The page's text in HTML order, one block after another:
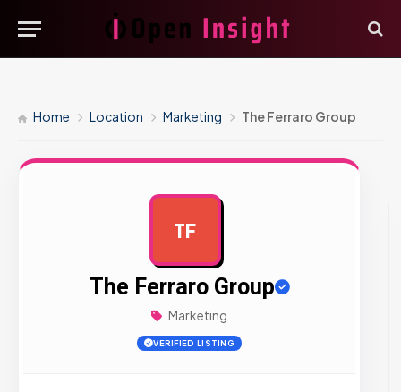
Home Location Marketing The Ferraro Group
TF
The Ferraro Group
Marketing
VERIFIED LISTING